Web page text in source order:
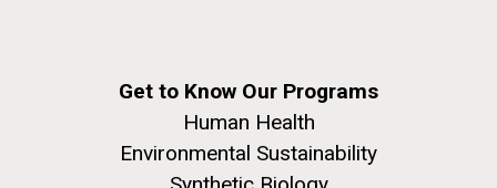
Get to Know Our Programs
Human Health
Environmental Sustainability